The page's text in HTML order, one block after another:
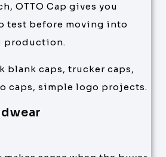
OTTO Cap gives you
test before moving into
production.
blank caps, trucker caps,
caps, simple logo projects.